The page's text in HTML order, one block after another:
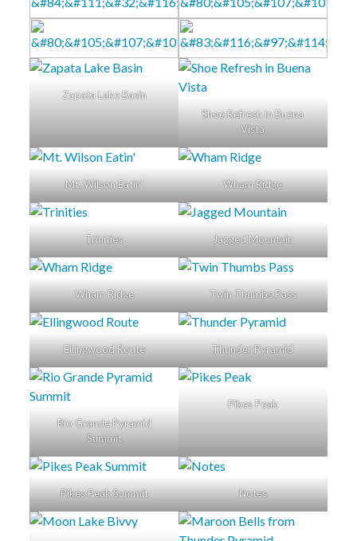
Zapata Lake Basin
Shoe Refresh in Buena
Vista
Mt. Wilson Eatin’ Wham Ridge
Trinities Jagged Mountain
Wham Ridge Twin Thumbs Pass
Ellingwood Route Thunder Pyramid
Rio Grande Pyramid
Summit
Pikes Peak
Pikes Peak Summit Notes